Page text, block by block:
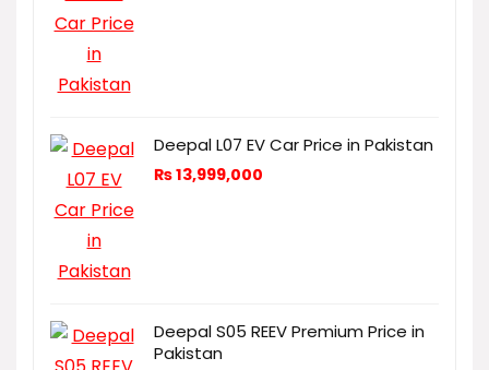
Deepal L07 EV Car Price in Pakistan
₨13,999,000
Deepal S05 REEV Premium Price in
Pakistan